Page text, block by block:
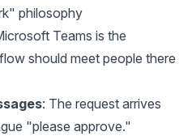
philosophy
Teams is the
should meet people there
: The request arrives
"please approve."